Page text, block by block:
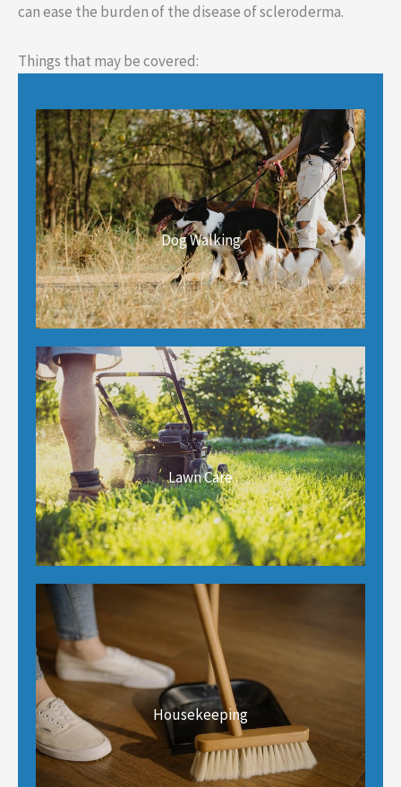
can ease the burden of the disease of scleroderma.
Things that may be covered:
Dog Walking
Lawn Care
Housekeeping